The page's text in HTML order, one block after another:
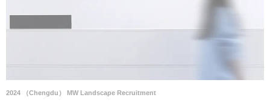
2024 （Chengdu） MW Landscape Recruitment